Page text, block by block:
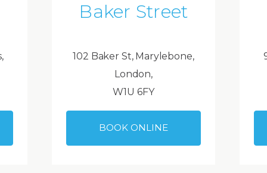
Baker Street
102 Baker St, Marylebone,
London,
W1U 6FY
BOOK ONLINE